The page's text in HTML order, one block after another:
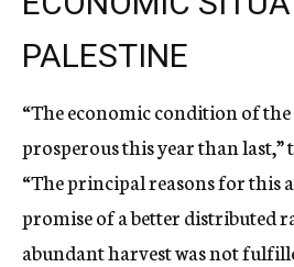
PALESTINE
“The economic condition of the
prosperous this year than last,”
“The principal reasons for this
promise of a better distributed
abundant harvest was not